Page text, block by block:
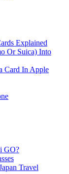
Explained
Or Suica) Into
Card In Apple
GO?
Travel